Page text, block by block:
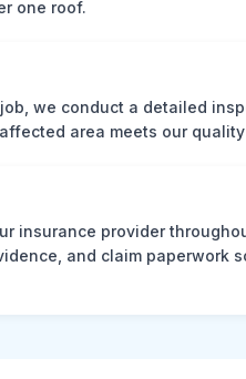
one roof.
we conduct a detailed
area meets our
insurance provider
and claim paperwork